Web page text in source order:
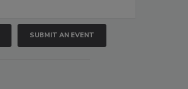
SUBMIT AN EVENT